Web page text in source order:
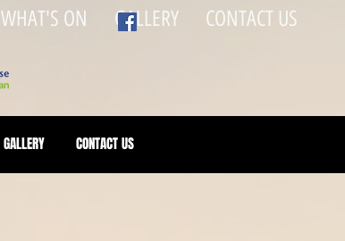
WHAT'S ON GALLERY CONTACT US
GALLERY CONTACT US